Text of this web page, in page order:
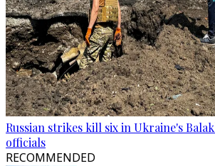
Russian strikes kill six in Ukraine's
officials
RECOMMENDED